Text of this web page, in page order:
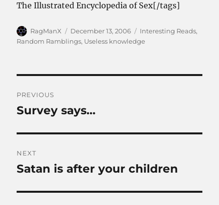
The Illustrated Encyclopedia of Sex[/tags]
Author
RagManX
Posted
on
December 13, 2006 Categories
Interesting Reads,
Random Ramblings, Useless knowledge
navigation
PREVIOUS
Previous
Survey says…
NEXT
Next
Satan is after your children